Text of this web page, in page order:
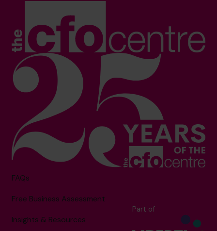
FAQs
Free Business Assessment
Insights & Resources
Part of